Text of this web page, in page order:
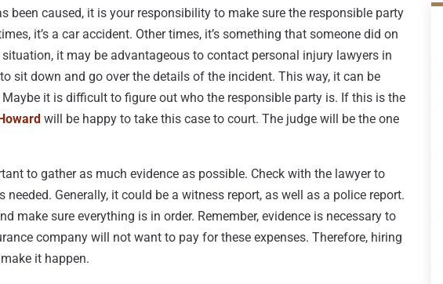
been caused, it is your responsibility to make sure the responsible party
it’s a car accident. Other times, it’s something that someone did on
it may be advantageous to contact personal injury lawyers in
sit down and go over the details of the incident. This way, it can be
it is difficult to figure out who the responsible party is. If this is the
will be happy to take this case to court. The judge will be the one
to gather as much evidence as possible. Check with the lawyer to
Generally, it could be a witness report, as well as a police report.
make sure everything is in order. Remember, evidence is necessary to
company will not want to pay for these expenses. Therefore, hiring
it happen.